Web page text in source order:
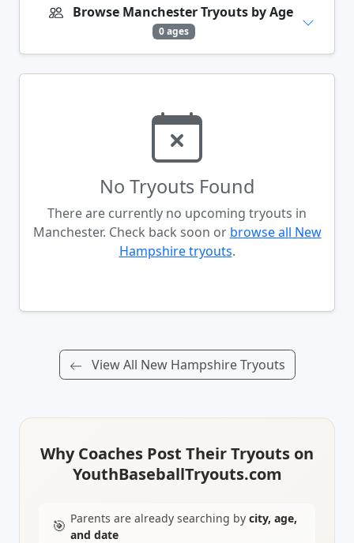
Browse Manchester Tryouts by Age
0 ages
No Tryouts Found
There are currently no upcoming tryouts in
Manchester. Check back soon or browse all New
Hampshire tryouts.
View All New Hampshire Tryouts
Why Coaches Post Their Tryouts on
YouthBaseballTryouts.com
🎯 Parents are already searching by city, age,
and date